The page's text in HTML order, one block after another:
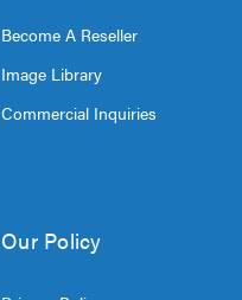
Become A Reseller
Image Library
Commercial Inquiries
Our Policy